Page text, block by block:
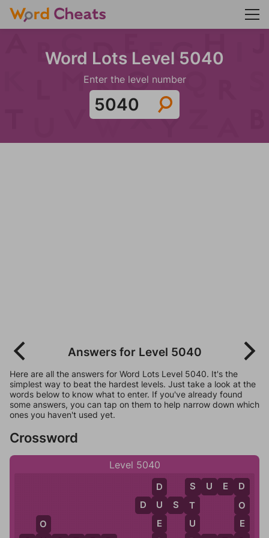
Word Lots Level 5040
Enter the level number
Answers for Level 5040
Here are all the answers for Word Lots Level 5040. It's the
simplest way to beat the hardest levels. Just take a look at the
words below to know what to enter. If you've already found
some answers, you can tap on them to help narrow down which
ones you haven't used yet.
Crossword
Level 5040
D
O
E
D
U
E
D U S T
S
T
U
S U E D
O